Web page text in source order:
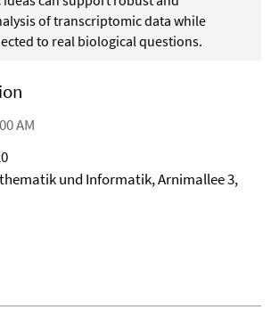
of transcriptomic data while
to real biological questions.
AM
und Informatik, Arnimallee 3,